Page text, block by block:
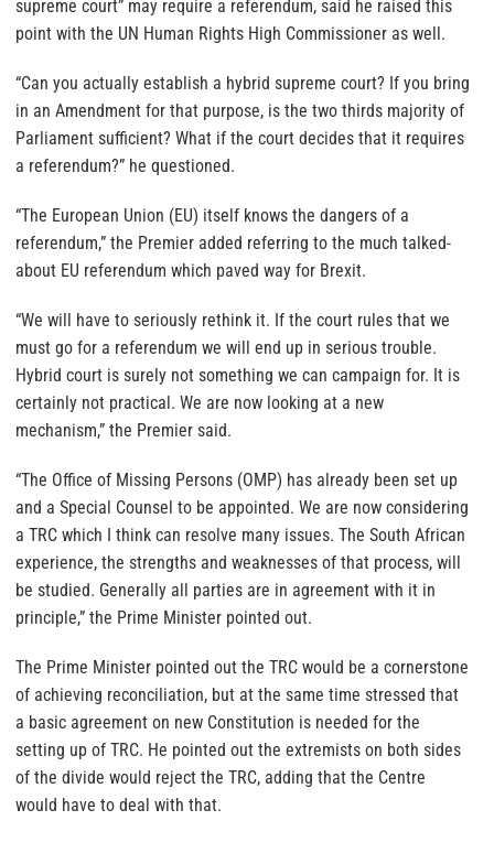
supreme court” may require a referendum, said he raised this
point with the UN Human Rights High Commissioner as well.
“Can you actually establish a hybrid supreme court? If you bring
in an Amendment for that purpose, is the two thirds majority of
Parliament sufficient? What if the court decides that it requires
a referendum?” he questioned.
“The European Union (EU) itself knows the dangers of a
referendum,” the Premier added referring to the much talked-
about EU referendum which paved way for Brexit.
“We will have to seriously rethink it. If the court rules that we
must go for a referendum we will end up in serious trouble.
Hybrid court is surely not something we can campaign for. It is
certainly not practical. We are now looking at a new
mechanism,” the Premier said.
“The Office of Missing Persons (OMP) has already been set up
and a Special Counsel to be appointed. We are now considering
a TRC which I think can resolve many issues. The South African
experience, the strengths and weaknesses of that process, will
be studied. Generally all parties are in agreement with it in
principle,” the Prime Minister pointed out.
The Prime Minister pointed out the TRC would be a cornerstone
of achieving reconciliation, but at the same time stressed that
a basic agreement on new Constitution is needed for the
setting up of TRC. He pointed out the extremists on both sides
of the divide would reject the TRC, adding that the Centre
would have to deal with that.